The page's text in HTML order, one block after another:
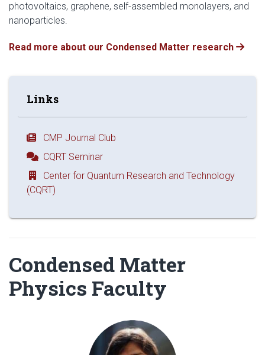
photovoltaics, graphene, self-assembled monolayers, and
nanoparticles.
Read more about our Condensed Matter research
Links
CMP Journal Club
CQRT Seminar
Center for Quantum Research and Technology
(CQRT)
Condensed Matter
Physics Faculty